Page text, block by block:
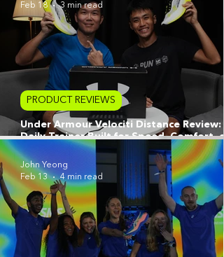
Under Armour Velociti Distance Review:
Daily Trainer Built for Speed, Comfort,
Long-Haul Consistency
PRODUCT REVIEWS
Feb 18
3 min read
John Yeong
Feb 13
4 min read